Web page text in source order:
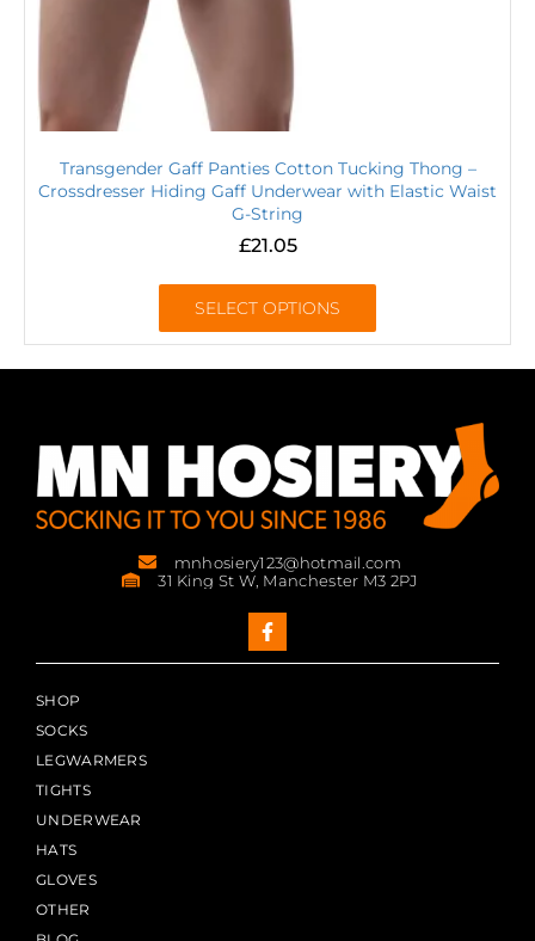
Transgender Gaff Panties Cotton Tucking Thong –
Crossdresser Hiding Gaff Underwear with Elastic Waist
G-String
£21.05
SELECT OPTIONS
mnhosiery123@hotmail.com
31 King St W, Manchester M3 2PJ
SHOP
SOCKS
LEGWARMERS
TIGHTS
UNDERWEAR
HATS
GLOVES
OTHER